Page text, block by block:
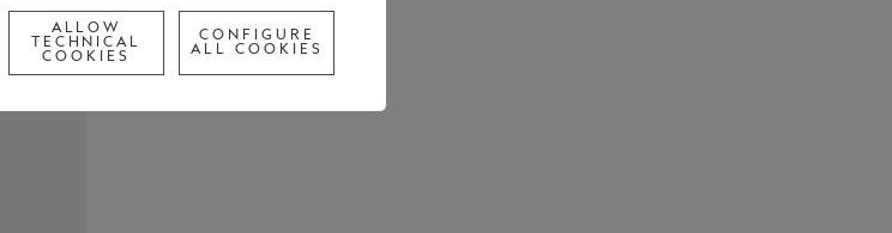
ALLOW
TECHNICAL
COOKIES
CONFIGURE
ALL COOKIES